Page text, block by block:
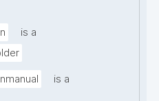
is a
is a